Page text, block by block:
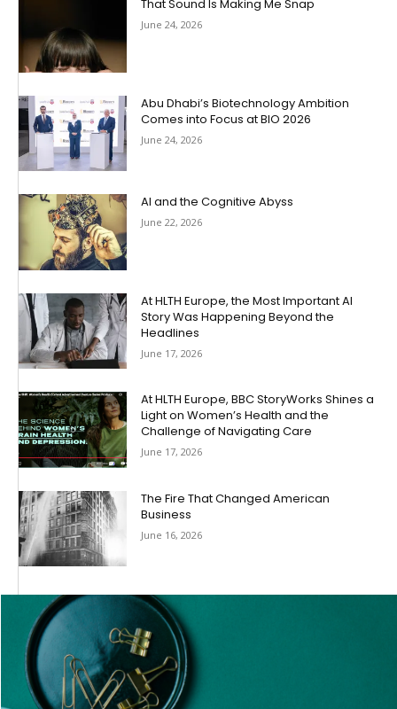
That Sound Is Making Me Snap
June 24, 2026
Abu Dhabi’s Biotechnology Ambition
Comes into Focus at BIO 2026
June 24, 2026
AI and the Cognitive Abyss
June 22, 2026
At HLTH Europe, the Most Important AI
Story Was Happening Beyond the
Headlines
June 17, 2026
At HLTH Europe, BBC StoryWorks Shines a
Light on Women’s Health and the
Challenge of Navigating Care
June 17, 2026
The Fire That Changed American
Business
June 16, 2026